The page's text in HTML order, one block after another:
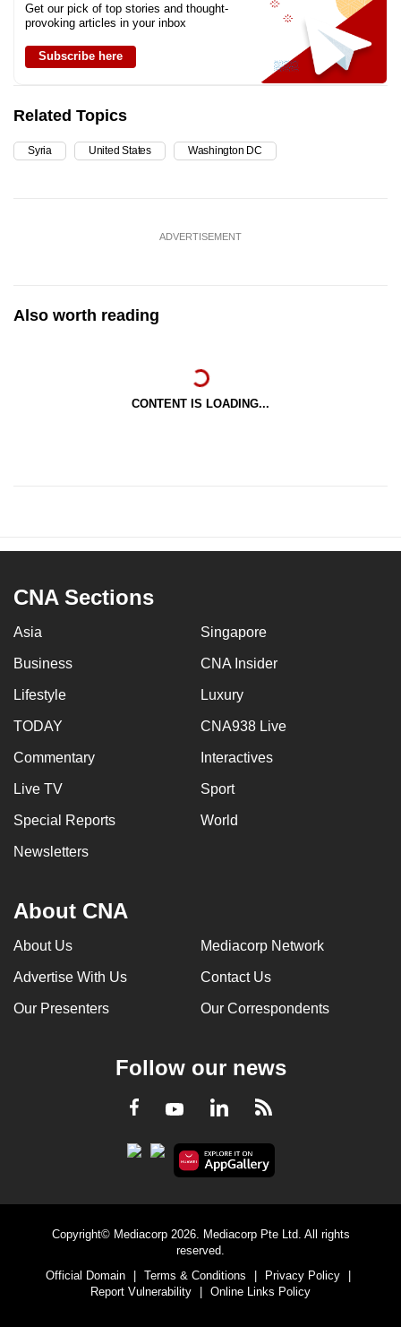
Get our pick of top stories and thought-
provoking articles in your inbox
Subscribe here
Related Topics
Syria United States Washington DC
ADVERTISEMENT
Also worth reading
CONTENT IS LOADING...
CNA Sections
Asia Singapore
Business CNA Insider
Lifestyle Luxury
TODAY CNA938 Live
Commentary Interactives
Live TV Sport
Special Reports World
Newsletters
About CNA
About Us Mediacorp Network
Advertise With Us Contact Us
Our Presenters Our Correspondents
Follow our news
Facebook
YoutubeLinkedInRSS
Copyright© Mediacorp 2026. Mediacorp Pte Ltd. All rights
reserved.
Official Domain
Terms & Conditions Privacy Policy
Report Vulnerability
Online Links Policy